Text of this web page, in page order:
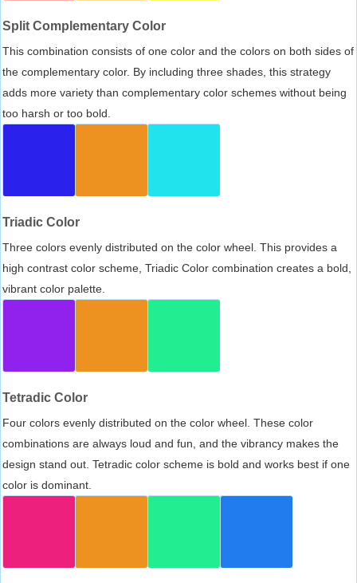
Split Complementary Color
This combination consists of one color and the colors on both sides of
the complementary color. By including three shades, this strategy
adds more variety than complementary color schemes without being
too harsh or too bold.
Triadic Color
Three colors evenly distributed on the color wheel. This provides a
high contrast color scheme, Triadic Color combination creates a bold,
vibrant color palette.
Tetradic Color
Four colors evenly distributed on the color wheel. These color
combinations are always loud and fun, and the vibrancy makes the
design stand out. Tetradic color scheme is bold and works best if one
color is dominant.